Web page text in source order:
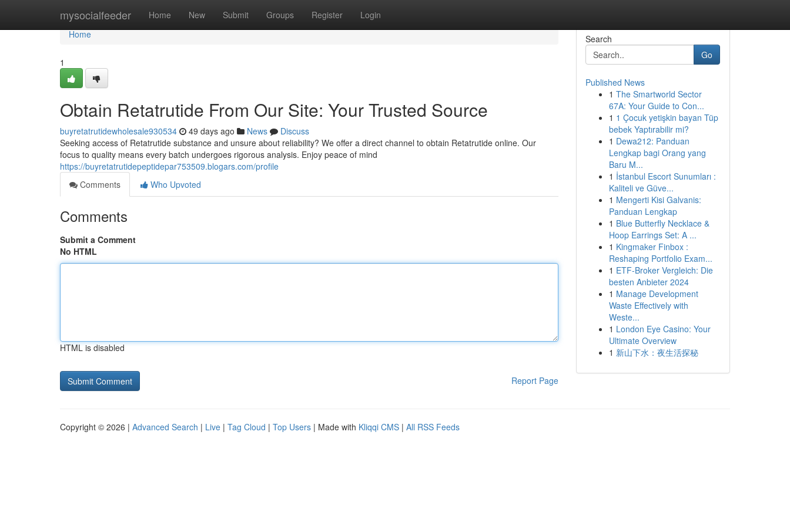
mysocialfeeder Home New Submit Groups Register Login
Home
Home
1
Obtain Retatrutide From Our Site: Your Trusted Source
buyretatrutidewholesale930534 49 days ago News
Discuss
Seeking access of Retatrutide substance and unsure about reliability? We offer a direct channel to obtain Retatrutide online. Our
focus to quality means every batch undergoes rigorous analysis. Enjoy peace of mind
https://buyretatrutidepeptidepar753509.blogars.com/profile
Comments
Who Upvoted
Comments
Submit a Comment
No HTML
HTML is disabled
Report Page
Search
Go
Published News
1 The Smartworld Sector
67A: Your Guide to Con...
1 1 Çocuk yetişkin bayan Tüp
bebek Yaptırabilir mi?
1 Dewa212: Panduan
Lengkap bagi Orang yang
Baru M...
1 İstanbul Escort Sunumları :
Kaliteli ve Güve...
1 Mengerti Kisi Galvanis:
Panduan Lengkap
1 Blue Butterfly Necklace &
Hoop Earrings Set: A ...
1 Kingmaker Finbox :
Reshaping Portfolio Exam...
1 ETF-Broker Vergleich: Die
besten Anbieter 2024
1 Manage Development
Waste Effectively with
Weste...
1 London Eye Casino: Your
Ultimate Overview
1 新山下水：夜生活探秘
Copyright © 2026 | Advanced Search | Live | Tag Cloud | Top Users | Made with Kliqqi CMS | All RSS Feeds